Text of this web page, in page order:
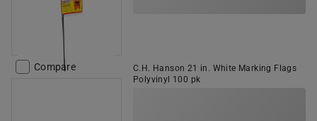
Compare
C.H. Hanson 21 in. White Marking Flags
Polyvinyl 100 pk